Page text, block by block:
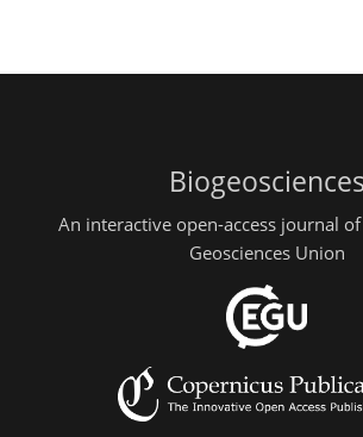
Biogeosciences
An interactive open-access journal
Geosciences Union